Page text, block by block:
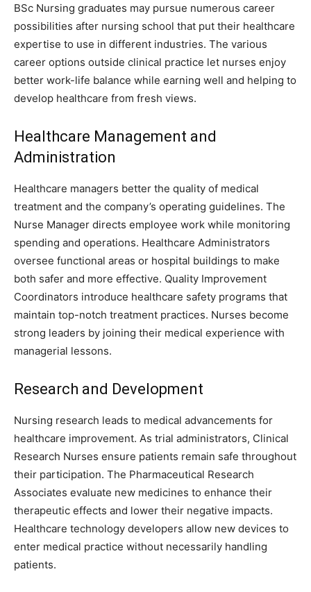
BSc Nursing graduates may pursue numerous career
possibilities after nursing school that put their healthcare
expertise to use in different industries. The various
career options outside clinical practice let nurses enjoy
better work-life balance while earning well and helping to
develop healthcare from fresh views.
Healthcare Management and
Administration
Healthcare managers better the quality of medical
treatment and the company’s operating guidelines. The
Nurse Manager directs employee work while monitoring
spending and operations. Healthcare Administrators
oversee functional areas or hospital buildings to make
both safer and more effective. Quality Improvement
Coordinators introduce healthcare safety programs that
maintain top-notch treatment practices. Nurses become
strong leaders by joining their medical experience with
managerial lessons.
Research and Development
Nursing research leads to medical advancements for
healthcare improvement. As trial administrators, Clinical
Research Nurses ensure patients remain safe throughout
their participation. The Pharmaceutical Research
Associates evaluate new medicines to enhance their
therapeutic effects and lower their negative impacts.
Healthcare technology developers allow new devices to
enter medical practice without necessarily handling
patients.